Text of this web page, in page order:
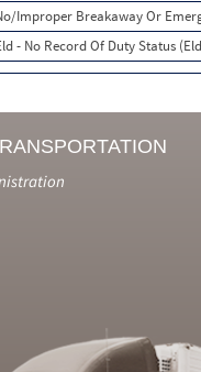
Improper Breakaway Or
- No Record Of Duty Status